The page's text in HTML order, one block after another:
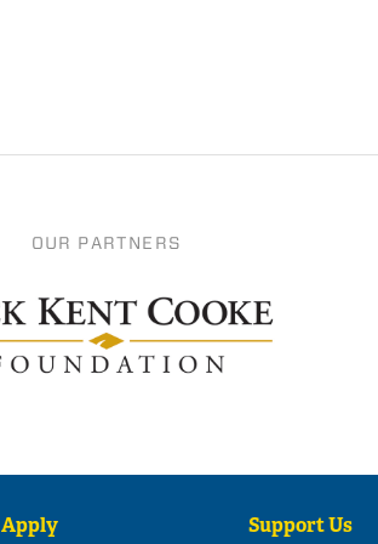
OUR PARTNERS
Apply Support Us